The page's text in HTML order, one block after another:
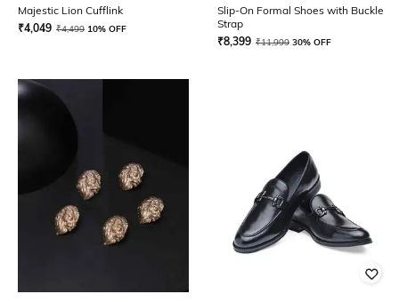
Majestic Lion Cufflink
₹4,049 ₹4,499 10% OFF
Slip-On Formal Shoes with Buckle
Strap
₹8,399 ₹11,999 30% OFF